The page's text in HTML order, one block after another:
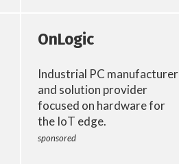
OnLogic
Industrial PC manufacturer
and solution provider
focused on hardware for
the IoT edge.
sponsored